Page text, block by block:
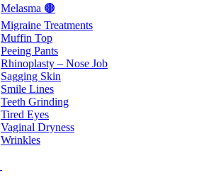
Melasma 🟤
Migraine Treatments
Muffin Top
Peeing Pants
Rhinoplasty – Nose Job
Sagging Skin
Smile Lines
Teeth Grinding
Tired Eyes
Vaginal Dryness
Wrinkles